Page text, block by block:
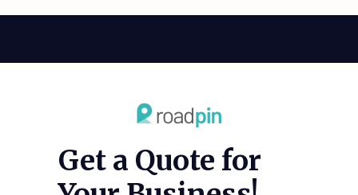
Get a Quote for